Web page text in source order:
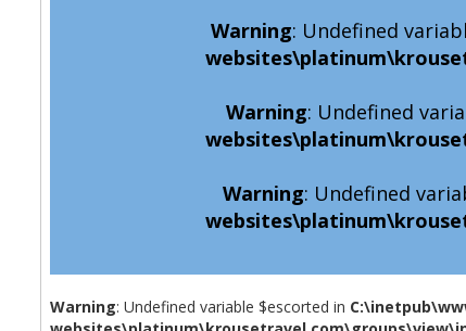
Warning: Undefined
Warning: Undefined
Warning: Undefined
Warning: Undefined variable $escorted in